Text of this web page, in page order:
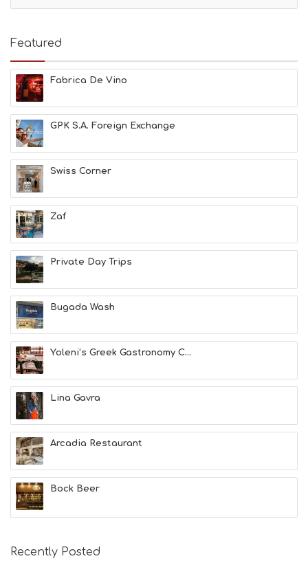
T
E
B
E
A
C
H
E
S
E
A
F
U
N
H
A
L
T
H
&
B
A
U
T
Y
N
F
O
L
G
B
T
M
E
Featured
Fabrica De Vino
GPK S.A. Foreign Exchange
Swiss Corner
Zaf
Private Day Trips
Bugada Wash
Yoleni’s Greek Gastronomy C...
Lina Gavra
Arcadia Restaurant
Bock Beer
Recently Posted